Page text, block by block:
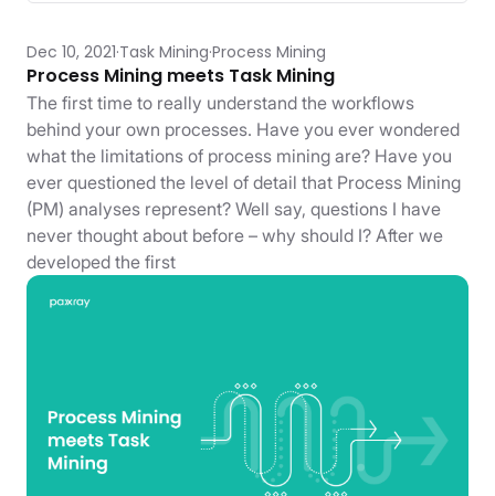
Dec 10, 2021 Task Mining Process Mining
Process Mining meets Task Mining
The first time to really understand the workflows
behind your own processes. Have you ever wondered
what the limitations of process mining are? Have you
ever questioned the level of detail that Process Mining
(PM) analyses represent? Well say, questions I have
never thought about before – why should I? After we
developed the first